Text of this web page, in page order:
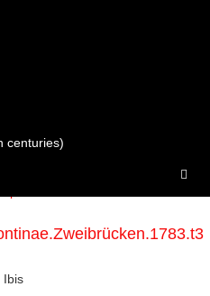
centuries)
de Deux-Ponts
Ibis